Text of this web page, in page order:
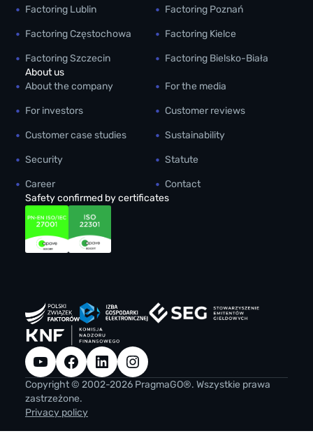
Factoring Lublin Factoring Poznań
Factoring Częstochowa Factoring Kielce
Factoring Szczecin
Factoring Bielsko-Biała
About us
About the company
For the media
For investors Customer reviews
Customer case studies Sustainability
Security Statute
Career
Contact
Safety confirmed by certificates
YouTubeFacebookLinkedInInstagram
Copyright © 2002-2026 PragmaGO®. Wszystkie prawa
zastrzeżone.
Privacy policy